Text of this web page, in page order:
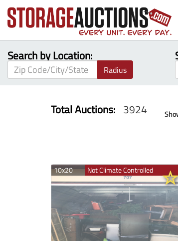
Search by Location:
Radius
Total Auctions: 3924
10x20 Not Climate Controlled